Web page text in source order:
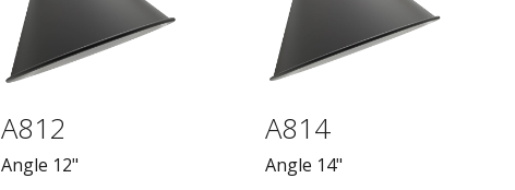
A812
Angle 12"
A814
Angle 14"